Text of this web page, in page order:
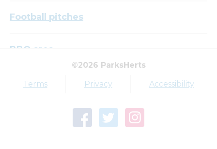
Football pitches
BBQ area
Top tags
Town Centre Garden
©2026 ParksHerts
Terms Privacy Accessibility